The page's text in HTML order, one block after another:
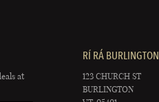
at
RÍ RÁ BURLINGTON
123 CHURCH ST
BURLINGTON